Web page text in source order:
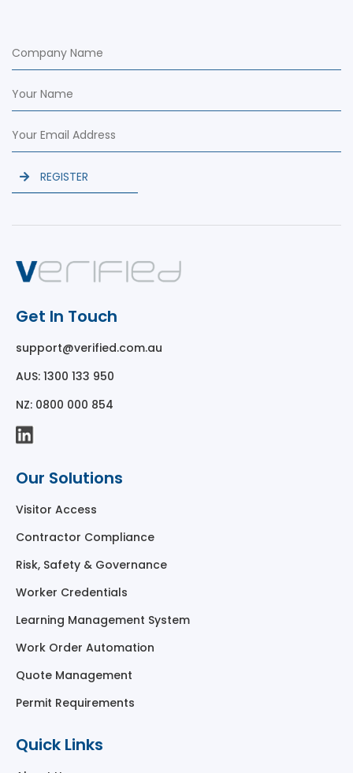
REGISTER
Get In Touch
support@verified.com.au
AUS: 1300 133 950
NZ: 0800 000 854
Our Solutions
Visitor Access
Contractor Compliance
Risk, Safety & Governance
Worker Credentials
Learning Management System
Work Order Automation
Quote Management
Permit Requirements
Quick Links